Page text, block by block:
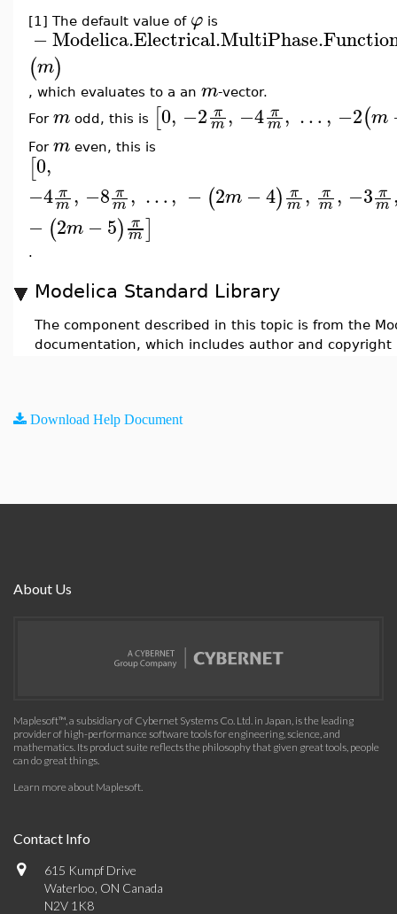
[1] The default value of φ is
−
(m)
, which evaluates to a an m-vector.
For m odd, this is [0, −2 π
m, −4 π
m, …, −2(m
For m even, this is
[0,
−4 π
m, −8 π
m, …, − (2m −4) π
m, π
m, −3 π
m
− (2m −5) π
m]
.
Modelica Standard Library
The component described in this topic is from the
documentation, which includes author and
Download Help Document
About Us
Maplesoft™, a subsidiary of Cybernet Systems Co. Ltd. in Japan, is the leading
provider of high-performance software tools for engineering, science, and
mathematics. Its product suite reflects the philosophy that given great tools, people
can do great things.
Learn more about Maplesoft.
Contact Info
615 Kumpf Drive
Waterloo, ON Canada
N2V 1K8